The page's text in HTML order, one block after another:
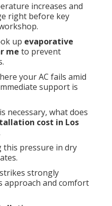
increases and
right before key
up evaporative
me to prevent
your AC fails amid
support is
necessary, what does
cost in Los
this pressure in dry
strongly
approach and comfort